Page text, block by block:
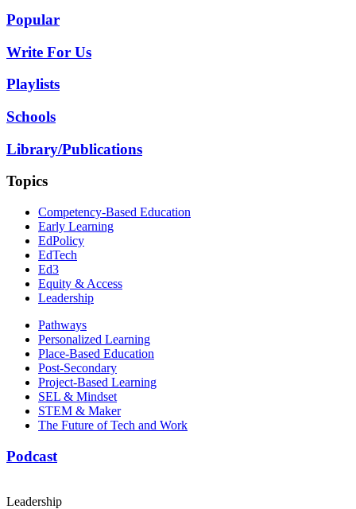
Popular
Write For Us
Playlists
Schools
Library/Publications
Topics
Competency-Based Education
Early Learning
EdPolicy
EdTech
Ed3
Equity & Access
Leadership
Pathways
Personalized Learning
Place-Based Education
Post-Secondary
Project-Based Learning
SEL & Mindset
STEM & Maker
The Future of Tech and Work
Podcast
Leadership